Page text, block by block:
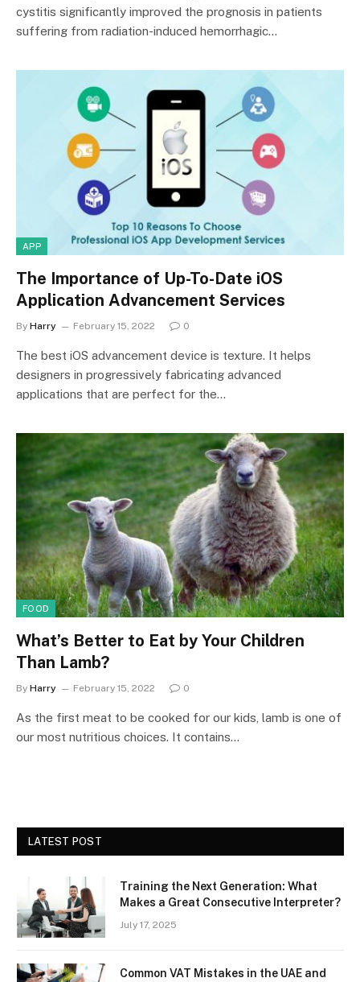
cystitis significantly improved the prognosis in patients
suffering from radiation-induced hemorrhagic…
APP
The Importance of Up-To-Date iOS
Application Advancement Services
By Harry February 15, 2022 0
The best iOS advancement device is texture. It helps
designers in progressively fabricating advanced
applications that are perfect for the…
FOOD
What’s Better to Eat by Your Children
Than Lamb?
By Harry February 15, 2022 0
As the first meat to be cooked for our kids, lamb is one of
our most nutritious choices. It contains…
LATEST POST
Training the Next Generation: What
Makes a Great Consecutive Interpreter?
July 17, 2025
Common VAT Mistakes in the UAE and